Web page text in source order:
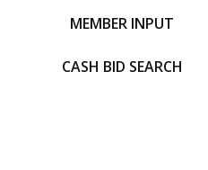
MEMBER INPUT
CASH BID SEARCH